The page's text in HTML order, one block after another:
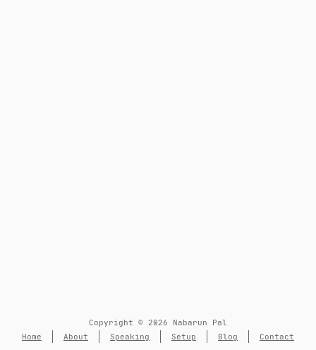
Copyright © 2026 Nabarun Pal
Home
About Speaking Setup Blog Contact